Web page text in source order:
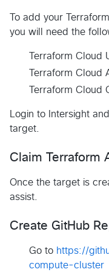
To add your
you will need the
Terraform Cloud
Terraform Cloud
Terraform Cloud
Login to Intersight
target.
Claim Terraform
Once the target is
assist.
Create GitHub
Go to https://
compute-cluster